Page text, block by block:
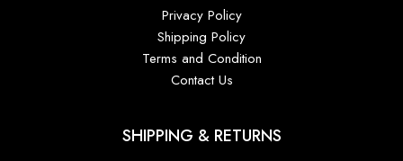
Privacy Policy
Shipping Policy
Terms and Condition
Contact Us
SHIPPING & RETURNS